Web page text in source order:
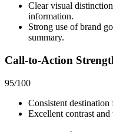
Clear visual
information.
Strong use of brand
summary.
Call-to-Action
95/100
Consistent
Excellent contrast